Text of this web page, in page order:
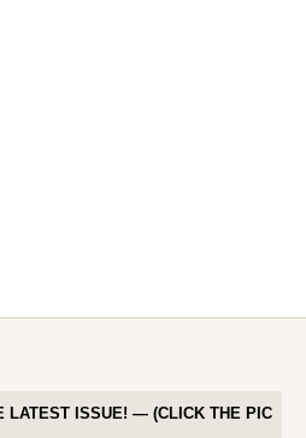
LATEST ISSUE! — (CLICK THE PIC